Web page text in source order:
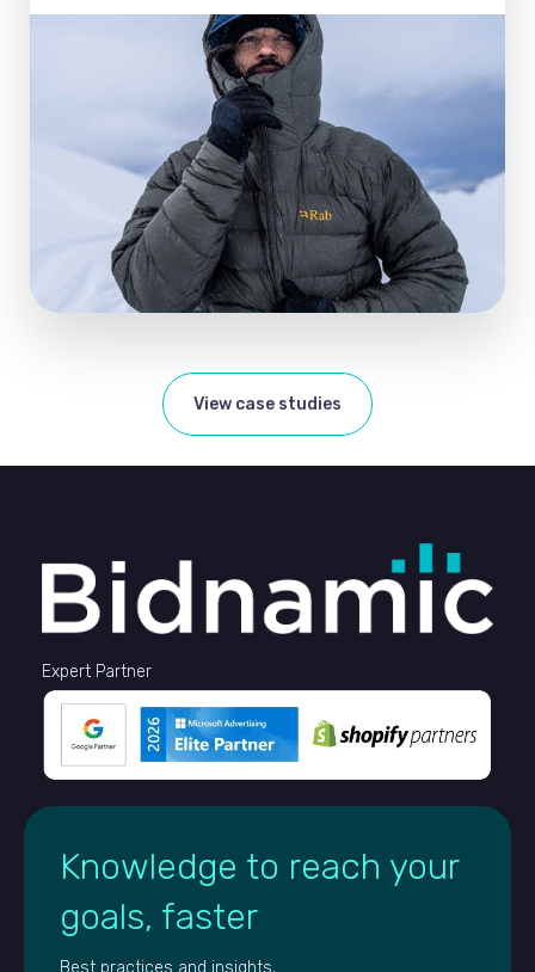
View case studies
Expert Partner
Knowledge to reach your
goals, faster
Best practices and insights,